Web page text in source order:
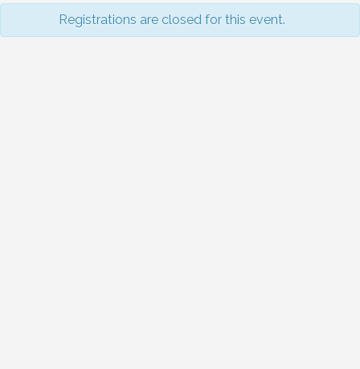
Registrations are closed for this event.